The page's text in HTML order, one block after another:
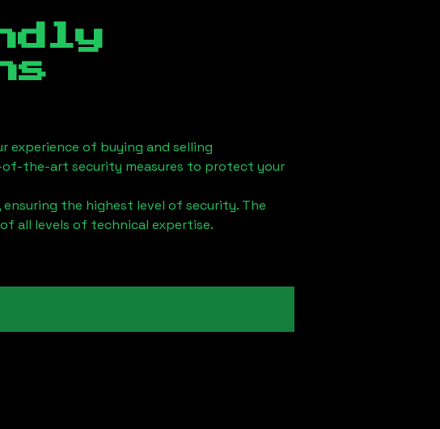
experience of buying and selling
the-art security measures to protect your
the highest level of security. The
all levels of technical expertise.